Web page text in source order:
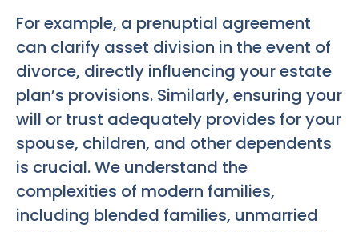
For example, a prenuptial agreement
can clarify asset division in the event of
divorce, directly influencing your estate
plan’s provisions. Similarly, ensuring your
will or trust adequately provides for your
spouse, children, and other dependents
is crucial. We understand the
complexities of modern families,
including blended families, unmarried